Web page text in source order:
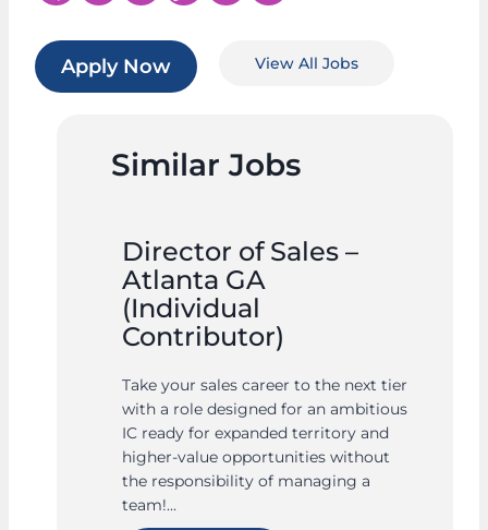
Apply Now View All Jobs
Similar Jobs
Director of Sales –
Atlanta GA
(Individual
Contributor)
Take your sales career to the next tier
with a role designed for an ambitious
IC ready for expanded territory and
higher-value opportunities without
the responsibility of managing a
team!...